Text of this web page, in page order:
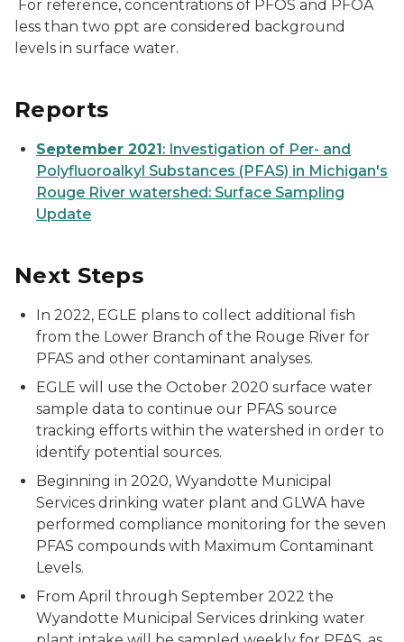
For reference, concentrations of PFOS and PFOA
less than two ppt are considered background
levels in surface water.
Reports
September 2021: Investigation of Per- and
Polyfluoroalkyl Substances (PFAS) in Michigan's
Rouge River watershed: Surface Sampling
Update
Next Steps
In 2022, EGLE plans to collect additional fish
from the Lower Branch of the Rouge River for
PFAS and other contaminant analyses.
EGLE will use the October 2020 surface water
sample data to continue our PFAS source
tracking efforts within the watershed in order to
identify potential sources.
Beginning in 2020, Wyandotte Municipal
Services drinking water plant and GLWA have
performed compliance monitoring for the seven
PFAS compounds with Maximum Contaminant
Levels.
From April through September 2022 the
Wyandotte Municipal Services drinking water